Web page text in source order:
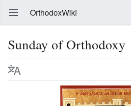
OrthodoxWiki
Sunday of Orthodoxy